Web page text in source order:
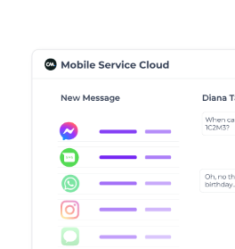
administration costs